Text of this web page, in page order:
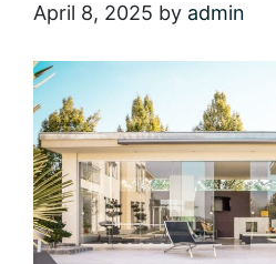
April 8, 2025 by admin